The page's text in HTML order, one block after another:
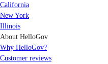
California
New York
Illinois
About HelloGov
Why HelloGov?
Customer reviews